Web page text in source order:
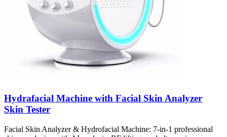
Hydrafacial Machine with Facial Skin Analyzer
Skin Tester
Facial Skin Analyzer & Hydrofacial Machine: 7-in-1 professional